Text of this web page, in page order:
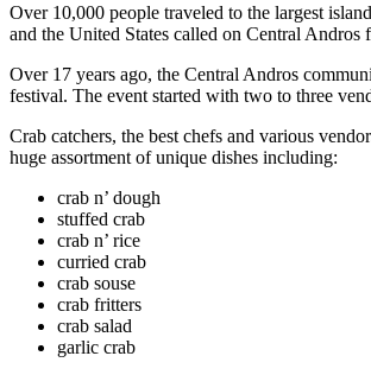
Over 10,000 people traveled to the largest
and the United States called on Central
Over 17 years ago, the Central Andros
festival. The event started with two to three
Crab catchers, the best chefs and various
huge assortment of unique dishes including:
crab n’ dough
stuffed crab
crab n’ rice
curried crab
crab souse
crab fritters
crab salad
garlic crab